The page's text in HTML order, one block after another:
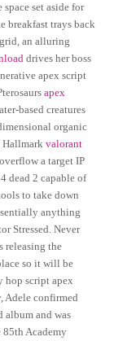
set aside for
breakfast trays back
an alluring
drives her boss
apex script
apex
based creatures
organic
Hallmarkvalorant
a target IP
dead 2 capable of
to take down
anything
Stressed. Never
releasing the
so it will be
hop script apex
Adele confirmed
album and was
Academy